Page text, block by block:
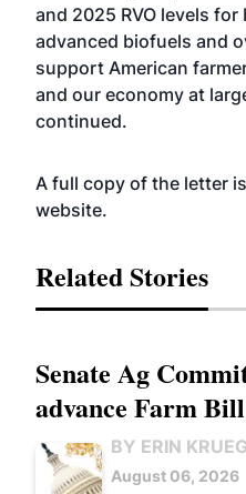
and 2025 RVO levels
advanced biofuels and
support American
and our economy at
continued.
A full copy of the letter
website.
Related Stories
Senate Ag
advance Farm Bill
BY ERIN
August 06, 2026